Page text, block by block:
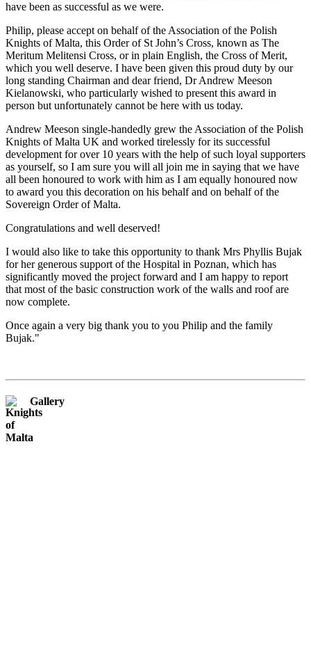
have been as successful as we were.
Philip, please accept on behalf of the Association of the Polish
Knights of Malta, this Order of St John’s Cross, known as The
Meritum Melitensi Cross, or in plain English, the Cross of Merit,
which you well deserve. I have been given this proud duty by our
long standing Chairman and dear friend, Dr Andrew Meeson
Kielanowski, who particularly wished to present this award in
person but unfortunately cannot be here with us today.
Andrew Meeson single-handedly grew the Association of the Polish
Knights of Malta UK and worked tirelessly for its successful
development for over 10 years with the help of such loyal supporters
as yourself, so I am sure you will all join me in saying that we have
all been honoured to work with him as I am equally honoured now
to award you this decoration on his behalf and on behalf of the
Sovereign Order of Malta.
Congratulations and well deserved!
I would also like to take this opportunity to thank Mrs Phyllis Bujak
for her generous support of the Hospital in Poznan, which has
significantly moved the project forward and I am happy to report
that most of the basic construction work of the walls and roof are
now complete.
Once again a very big thank you to you Philip and the family
Bujak."
Gallery